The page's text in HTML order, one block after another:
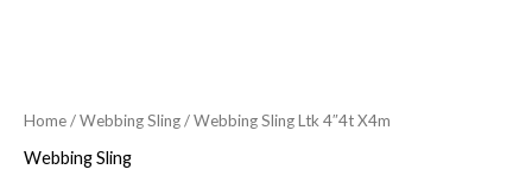
Home/Webbing Sling/ Webbing Sling Ltk 4″4t X4m
Webbing Sling